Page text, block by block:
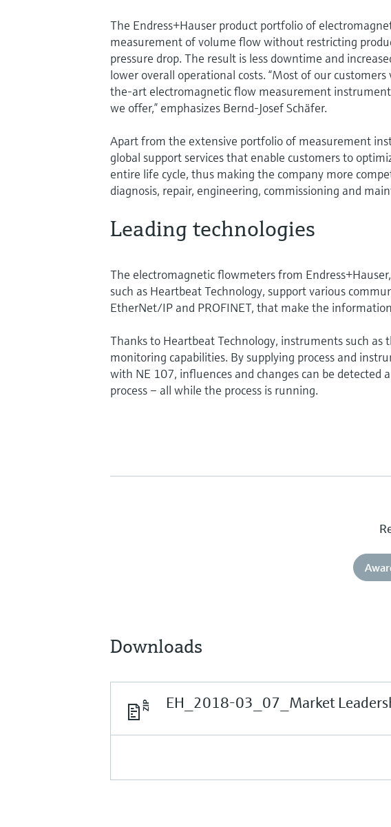
The Endress+Hauser product portfolio of
measurement of volume flow without restricting
pressure drop. The result is less downtime and
lower overall operational costs. “Most of our
the-art electromagnetic flow measurement
we offer,” emphasizes Bernd-Josef Schäfer.
Apart from the extensive portfolio of measurement
global support services that enable customers to
entire life cycle, thus making the company more
diagnosis, repair, engineering, commissioning and
Leading technologies
The electromagnetic flowmeters from
such as Heartbeat Technology, support various
EtherNet/IP and PROFINET, that make the
Thanks to Heartbeat Technology, instruments such
monitoring capabilities. By supplying process and
with NE 107, influences and changes can be detected
process – all while the process is running.
Downloads
EH_2018-03_07_Market